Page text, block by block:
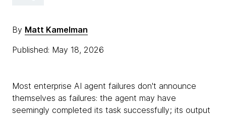
By Matt Kamelman
Published: May 18, 2026
Most enterprise AI agent failures don't announce
themselves as failures: the agent may have
seemingly completed its task successfully; its output